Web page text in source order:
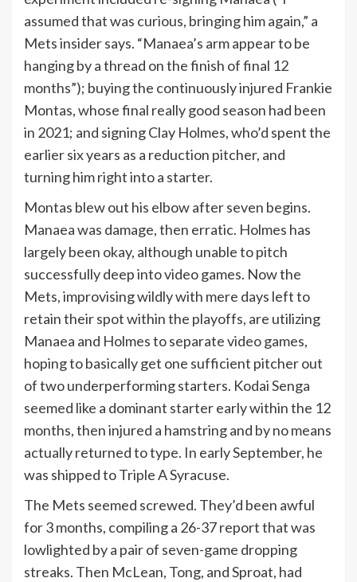
assumed that was curious, bringing him again,” a
Mets insider says. “Manaea’s arm appear to be
hanging by a thread on the finish of final 12
months”); buying the continuously injured Frankie
Montas, whose final really good season had been
in 2021; and signing Clay Holmes, who’d spent the
earlier six years as a reduction pitcher, and
turning him right into a starter.
Montas blew out his elbow after seven begins.
Manaea was damage, then erratic. Holmes has
largely been okay, although unable to pitch
successfully deep into video games. Now the
Mets, improvising wildly with mere days left to
retain their spot within the playoffs, are utilizing
Manaea and Holmes to separate video games,
hoping to basically get one sufficient pitcher out
of two underperforming starters. Kodai Senga
seemed like a dominant starter early within the 12
months, then injured a hamstring and by no means
actually returned to type. In early September, he
was shipped to Triple A Syracuse.
The Mets seemed screwed. They’d been awful
for 3 months, compiling a 26-37 report that was
lowlighted by a pair of seven-game dropping
streaks. Then McLean, Tong, and Sproat, had